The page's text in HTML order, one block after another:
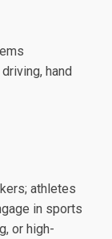
hand
athletes
in sports
or high-